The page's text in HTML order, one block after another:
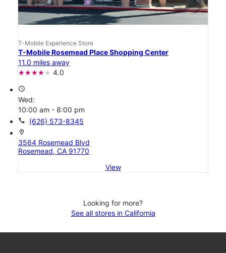
T-Mobile Experience Store
T-Mobile Rosemead Place Shopping Center
11.0 miles away
4.0
access_time
Wed:
10:00 am - 8:00 pm
call (626) 573-8345
location_on
3564 Rosemead Blvd
Rosemead, CA 91770
View
Looking for more?
See all stores in California